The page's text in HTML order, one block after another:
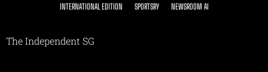
INTERNATIONAL EDITION SPORTSRY NEWSROOM AI
The Independent SG